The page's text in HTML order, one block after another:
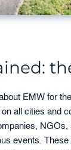
EMW for
all cities and
events.